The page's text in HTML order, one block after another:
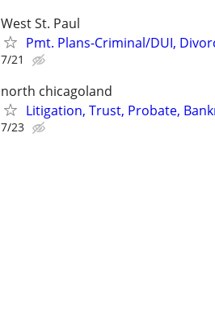
West St. Paul
Pmt. Plans-Criminal/DUI,
7/21
north chicagoland
Litigation, Trust, Probate,
7/23